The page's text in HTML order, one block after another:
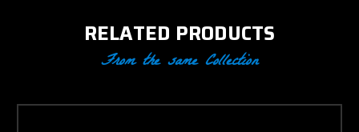
RELATED PRODUCTS
From the same Collection